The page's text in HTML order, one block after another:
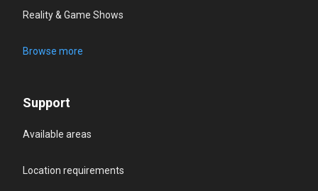
Reality & Game Shows
Browse more
Support
Available areas
Location requirements